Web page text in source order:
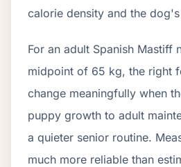
calorie density and the
For an adult Spanish Mastiff
midpoint of 65 kg, the right
change meaningfully when
puppy growth to adult
a quieter senior routine.
much more reliable than